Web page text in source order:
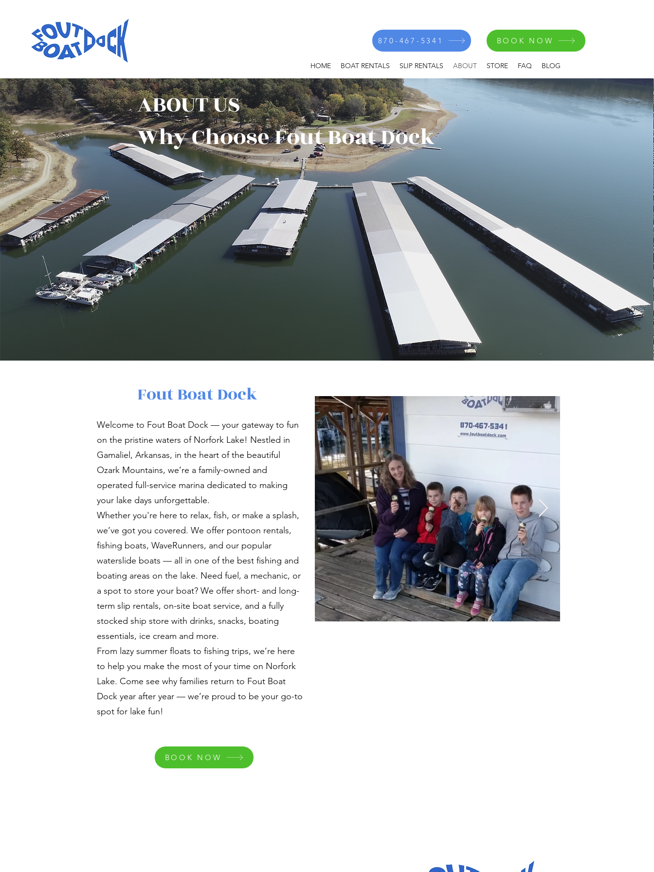
870-467-5341 BOOK NOW
HOME BOAT RENTALS SLIP RENTALS ABOUT STORE FAQ BLOG
ABOUT US
Why Choose Fout Boat Dock
Fout Boat Dock
Welcome to Fout Boat Dock — your gateway to fun
on the pristine waters of Norfork Lake! Nestled in
Gamaliel, Arkansas, in the heart of the beautiful
Ozark Mountains, we’re a family-owned and
operated full-service marina dedicated to making
your lake days unforgettable.
Whether you're here to relax, fish, or make a splash,
we’ve got you covered. We offer pontoon rentals,
fishing boats, WaveRunners, and our popular
waterslide boats — all in one of the best fishing and
boating areas on the lake. Need fuel, a mechanic, or
a spot to store your boat? We offer short- and long-
term slip rentals, on-site boat service, and a fully
stocked ship store with drinks, snacks, boating
essentials, ice cream and more.
From lazy summer floats to fishing trips, we’re here
to help you make the most of your time on Norfork
Lake. Come see why families return to Fout Boat
Dock year after year — we’re proud to be your go-to
spot for lake fun!
BOOK NOW